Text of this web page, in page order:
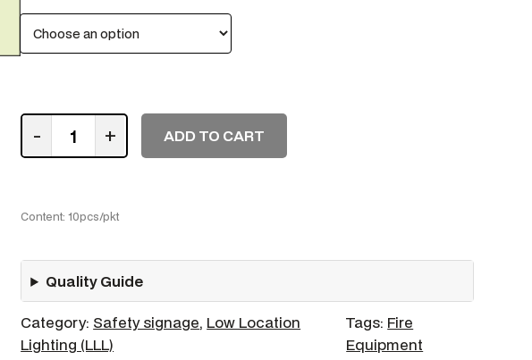
H
s
e
q
u
a
- + ADD TO CART
Content: 10pcs/pkt
Quality Guide
Category: Safety signage, Low Location
Lighting (LLL)
Tags: Fire
Equipment